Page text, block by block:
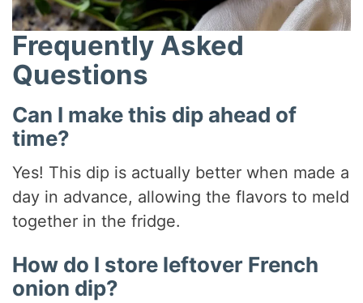
Frequently Asked
Questions
Can I make this dip ahead of
time?
Yes! This dip is actually better when made a
day in advance, allowing the flavors to meld
together in the fridge.
How do I store leftover French
onion dip?